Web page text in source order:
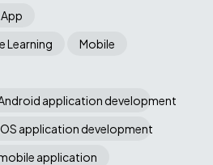
Learning
Mobile
application development
application development
application